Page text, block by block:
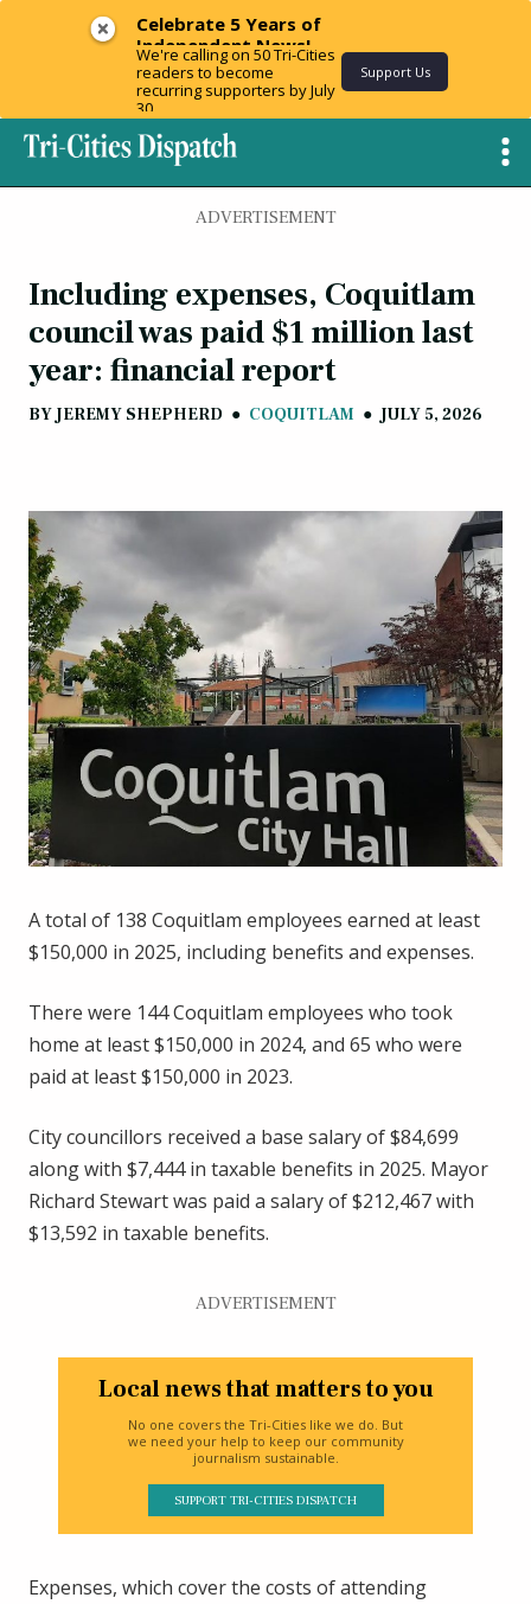
ADVERTISEMENT
Including expenses, Coquitlam
council was paid $1 million last
year: financial report
BYJEREMY SHEPHERD ● COQUITLAM ● JULY 5, 2026
A total of 138 Coquitlam employees earned at least
$150,000 in 2025, including benefits and expenses.
There were 144 Coquitlam employees who took
home at least $150,000 in 2024, and 65 who were
paid at least $150,000 in 2023.
City councillors received a base salary of $84,699
along with $7,444 in taxable benefits in 2025. Mayor
Richard Stewart was paid a salary of $212,467 with
$13,592 in taxable benefits.
ADVERTISEMENT
Local news that matters to you
No one covers the Tri-Cities like we do. But
we need your help to keep our community
journalism sustainable.
SUPPORT TRI-CITIES DISPATCH
Expenses, which cover the costs of attending
We're calling on 50 Tri-Cities
readers to become
recurring supporters by July
30.
Celebrate 5 Years of
Independent News!
Support Us